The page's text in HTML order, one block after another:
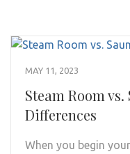
MAY 11, 2023
Steam Room
Differences
When you begin